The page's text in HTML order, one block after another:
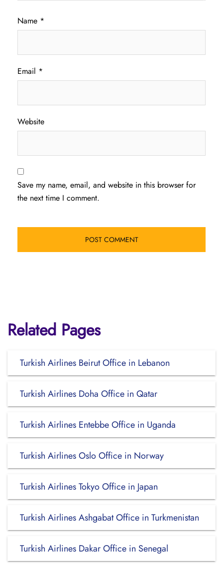
Name *
Email *
Website
Save my name, email, and website in this browser for
the next time I comment.
Related Pages
Turkish Airlines Beirut Office in Lebanon
Turkish Airlines Doha Office in Qatar
Turkish Airlines Entebbe Office in Uganda
Turkish Airlines Oslo Office in Norway
Turkish Airlines Tokyo Office in Japan
Turkish Airlines Ashgabat Office in Turkmenistan
Turkish Airlines Dakar Office in Senegal